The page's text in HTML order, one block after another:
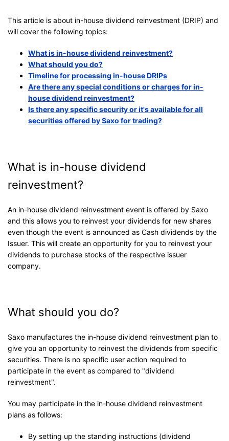
This article is about in-house dividend reinvestment (DRIP) and
will cover the following topics:
What is in-house dividend reinvestment?
What should you do?
Timeline for processing in-house DRIPs
Are there any special conditions or charges for in-
house dividend reinvestment?
Is there any specific security or it's available for all
securities offered by Saxo for trading?
What is in-house dividend
reinvestment?
An in-house dividend reinvestment event is offered by Saxo
and this allows you to reinvest your dividends for new shares
even though the event is announced as Cash dividends by the
Issuer. This will create an opportunity for you to reinvest your
dividends to purchase stocks of the respective issuer
company.
What should you do?
Saxo manufactures the in-house dividend reinvestment plan to
give you an opportunity to reinvest the dividends from specific
securities. There is no specific user action required to
participate in the event as compared to "dividend
reinvestment".
You may participate in the in-house dividend reinvestment
plans as follows:
By setting up the standing instructions (dividend